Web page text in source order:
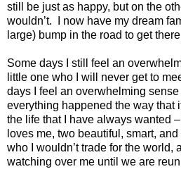
still be just as happy, but on the
wouldn’t.
I now have my dream
large) bump in the road to get
Some days I still feel an
little one who I will never get to
days I feel an overwhelming
everything happened the way that
the life that I have always wanted
loves me, two beautiful, smart, and
who I wouldn’t trade for the world,
watching over me until we are